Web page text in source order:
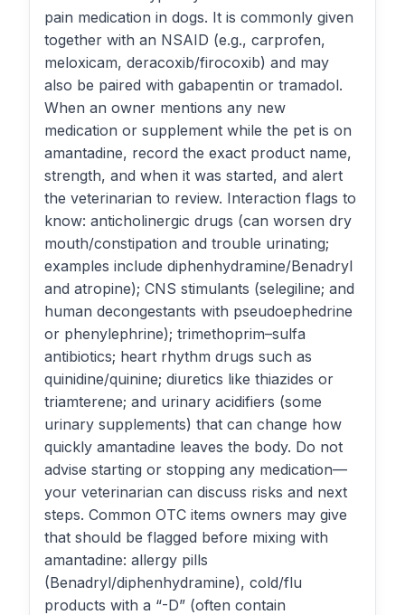
pain medication in dogs. It is commonly given
together with an NSAID (e.g., carprofen,
meloxicam, deracoxib/firocoxib) and may
also be paired with gabapentin or tramadol.
When an owner mentions any new
medication or supplement while the pet is on
amantadine, record the exact product name,
strength, and when it was started, and alert
the veterinarian to review. Interaction flags to
know: anticholinergic drugs (can worsen dry
mouth/constipation and trouble urinating;
examples include diphenhydramine/Benadryl
and atropine); CNS stimulants (selegiline; and
human decongestants with pseudoephedrine
or phenylephrine); trimethoprim–sulfa
antibiotics; heart rhythm drugs such as
quinidine/quinine; diuretics like thiazides or
triamterene; and urinary acidifiers (some
urinary supplements) that can change how
quickly amantadine leaves the body. Do not
advise starting or stopping any medication—
your veterinarian can discuss risks and next
steps. Common OTC items owners may give
that should be flagged before mixing with
amantadine: allergy pills
(Benadryl/diphenhydramine), cold/flu
products with a “-D” (often contain